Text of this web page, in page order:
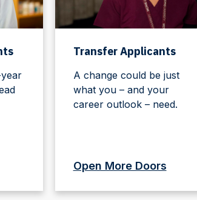
Transfer Applicants
A change could be just
what you – and your
career outlook – need.
Open More Doors